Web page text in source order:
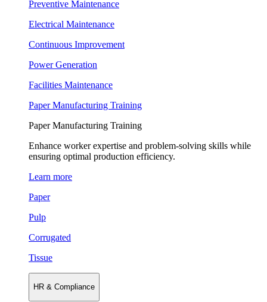
Preventive Maintenance
Electrical Maintenance
Continuous Improvement
Power Generation
Facilities Maintenance
Paper Manufacturing Training
Paper Manufacturing Training
Enhance worker expertise and problem-solving skills while
ensuring optimal production efficiency.
Learn more
Paper
Pulp
Corrugated
Tissue
HR & Compliance